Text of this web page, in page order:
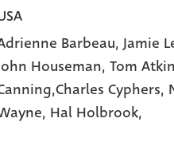
Barbeau, Jamie
Houseman, Tom
Cyphers,
Hal Holbrook,